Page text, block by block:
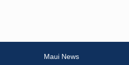
Maui News